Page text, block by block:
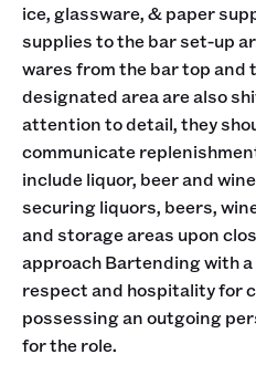
ice, glassware, & paper
supplies to the bar set-up
wares from the bar top and
designated area are also
attention to detail, they
communicate
include liquor, beer and
securing liquors, beers,
and storage areas upon
approach Bartending with
respect and hospitality for
possessing an outgoing
for the role.